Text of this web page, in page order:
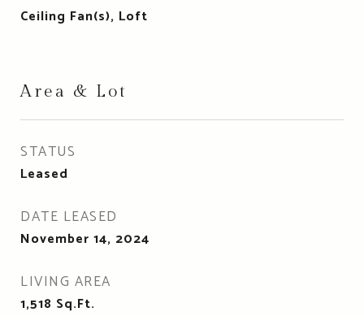
Ceiling Fan(s), Loft
Area & Lot
STATUS
Leased
DATE LEASED
November 14, 2024
LIVING AREA
1,518 Sq.Ft.